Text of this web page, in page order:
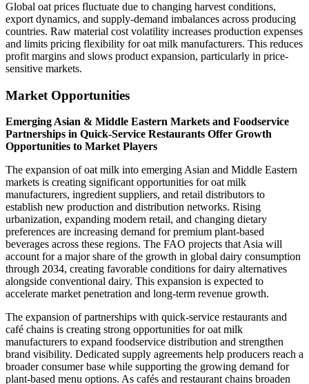
Global oat prices fluctuate due to changing harvest conditions,
export dynamics, and supply-demand imbalances across producing
countries. Raw material cost volatility increases production expenses
and limits pricing flexibility for oat milk manufacturers. This reduces
profit margins and slows product expansion, particularly in price-
sensitive markets.
Market Opportunities
Emerging Asian & Middle Eastern Markets and Foodservice
Partnerships in Quick-Service Restaurants Offer Growth
Opportunities to Market Players
The expansion of oat milk into emerging Asian and Middle Eastern
markets is creating significant opportunities for oat milk
manufacturers, ingredient suppliers, and retail distributors to
establish new production and distribution networks. Rising
urbanization, expanding modern retail, and changing dietary
preferences are increasing demand for premium plant-based
beverages across these regions. The FAO projects that Asia will
account for a major share of the growth in global dairy consumption
through 2034, creating favorable conditions for dairy alternatives
alongside conventional dairy. This expansion is expected to
accelerate market penetration and long-term revenue growth.
The expansion of partnerships with quick-service restaurants and
café chains is creating strong opportunities for oat milk
manufacturers to expand foodservice distribution and strengthen
brand visibility. Dedicated supply agreements help producers reach a
broader consumer base while supporting the growing demand for
plant-based menu options. As cafés and restaurant chains broaden